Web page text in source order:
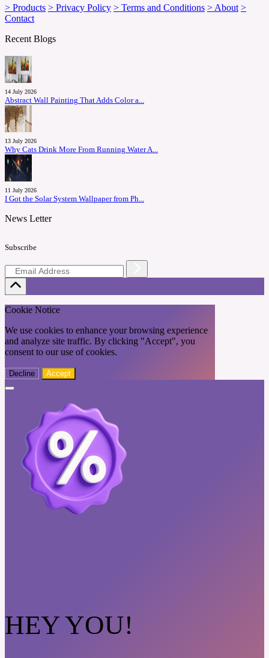
> Products > Privacy Policy > Terms and Conditions > About >
Contact
Recent Blogs
14 July 2026
Abstract Wall Painting That Adds Color a...
13 July 2026
Why Cats Drink More From Running Water A...
11 July 2026
I Got the Solar System Wallpaper from Ph...
News Letter
Subscribe
Cookie Notice
We use cookies to enhance your browsing experience
and analyze site traffic. By clicking "Accept", you
consent to our use of cookies.
Decline Accept
HEY YOU!